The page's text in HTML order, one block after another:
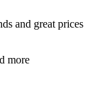
and great prices
more